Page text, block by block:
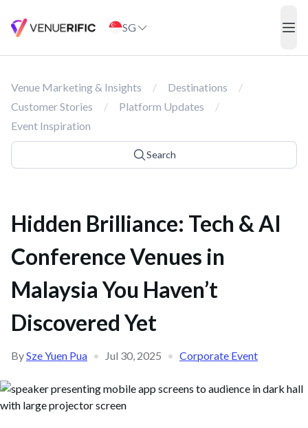
SG
Venue Marketing & Insights / Destinations
/
Customer Stories
/ Platform Updates
/
Event Inspiration
Search
Hidden Brilliance: Tech & AI
Conference Venues in
Malaysia You Haven’t
Discovered Yet
BySze Yuen Pua • Jul 30, 2025 • Corporate Event